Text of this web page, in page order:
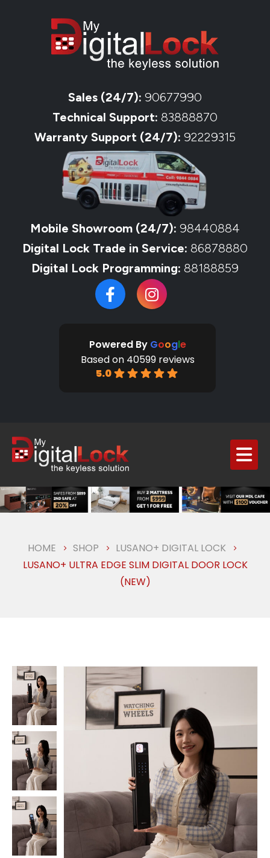
Sales (24/7): 90677990
Technical Support: 83888870
Warranty Support (24/7): 92229315
Mobile Showroom (24/7): 98440884
Digital Lock Trade in Service: 86878880
Digital Lock Programming: 88188859
5.0
Based on 40599 reviews
Powered By Google
HOME SHOP
LUSANO+ DIGITAL LOCK
LUSANO+ ULTRA EDGE SLIM DIGITAL DOOR LOCK
(NEW)